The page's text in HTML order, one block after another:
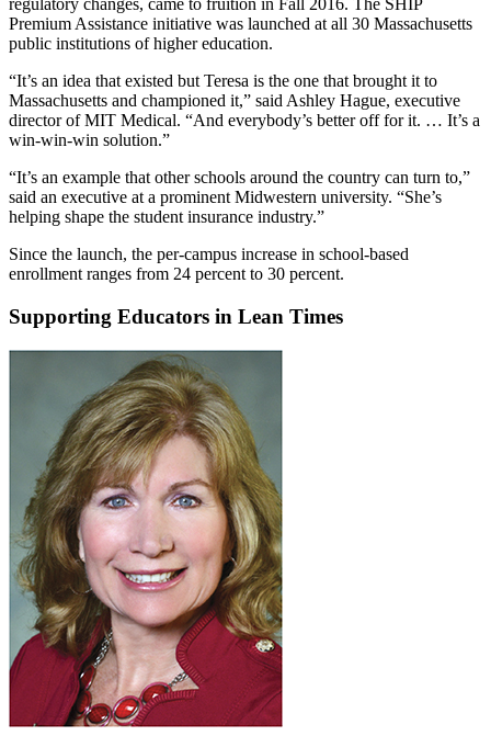
regulatory changes, came to fruition in Fall 2016. The SHIP
Premium Assistance initiative was launched at all 30 Massachusetts
public institutions of higher education.
“It’s an idea that existed but Teresa is the one that brought it to
Massachusetts and championed it,” said Ashley Hague, executive
director of MIT Medical. “And everybody’s better off for it. … It’s a
win-win-win solution.”
“It’s an example that other schools around the country can turn to,”
said an executive at a prominent Midwestern university. “She’s
helping shape the student insurance industry.”
Since the launch, the per-campus increase in school-based
enrollment ranges from 24 percent to 30 percent.
Supporting Educators in Lean Times